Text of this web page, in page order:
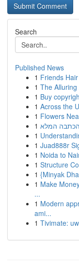
Search
Published News
1 Friends
1 The
1 Buy
1 Across the
1 Flowers
1 : הכתבה המלא
1
1 Juad888r
1 Noida to
1 Structure
1 {Minyak
1 Make
...
1 Modern
ami...
1 Tivimate: